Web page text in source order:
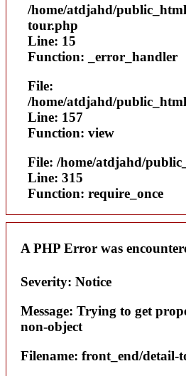
/home/atdjahd/
tour.php
Line: 15
Function: _error_handler
File:
/home/atdjahd/
Line: 157
Function: view
File: /home/atdjahd/
Line: 315
Function: require_once
A PHP Error was
Severity: Notice
Message: Trying to get
non-object
Filename: front_end/detail-